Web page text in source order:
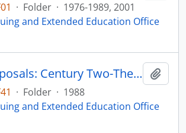
· Folder · 1976-1989, 2001
and Extended Education Office
Call for proposals: Century Two-The Future of the Plains
· Folder · 1988
and Extended Education Office